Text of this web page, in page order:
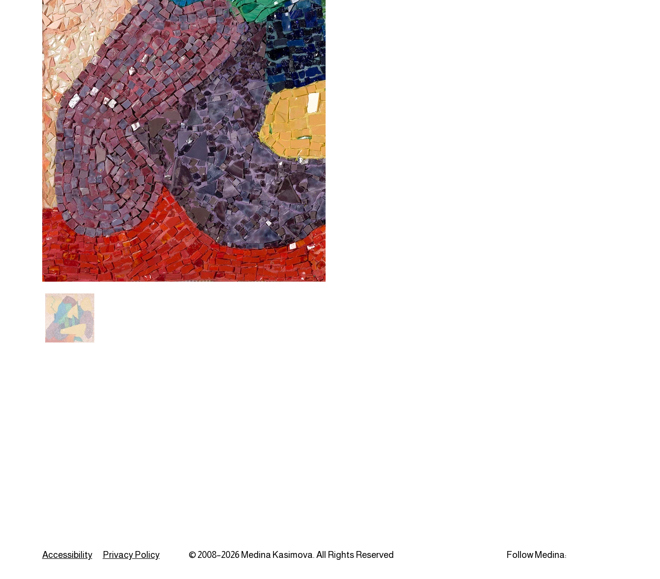
Accessibility Privacy Policy © 2008–2026 Medina Kasimova. All Rights Reserved Follow Medina: